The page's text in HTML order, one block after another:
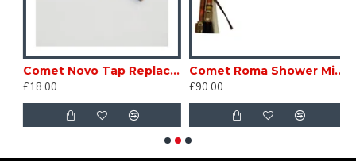
Comet Novo Tap Replacement Spout Beige LPW385 Caravan Motorhome sc160W
£18.00
Comet Roma Shower Mixer Tap Retractable Pull Out Shower pipe Caravan Motor home SC165Y
£90.00